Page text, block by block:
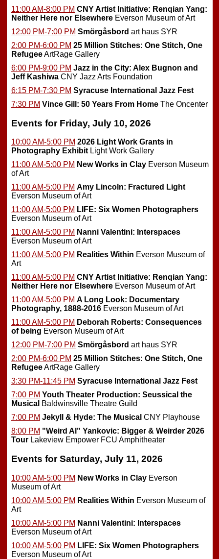
11:00 AM-8:00 PM CNY Artist Initiative: Renqian Yang:
Neither Here nor Elsewhere Everson Museum of Art
12:00 PM-7:00 PM Smörgåsbord art haus SYR
2:00 PM-6:00 PM 25 Million Stitches: One Stitch, One
RefugeeArtRage Gallery
6:00 PM-9:00 PM Jazz in the City: Alex Bugnon and
Jeff Kashiwa CNY Jazz Arts Foundation
6:15 PM-7:30 PM Syracuse International Jazz Fest
7:30 PM Vince Gill: 50 Years From Home The Oncenter
Events for Friday, July 10, 2026
10:00 AM-5:00 PM 2026 Light Work Grants in
Photography Exhibit Light Work Gallery
11:00 AM-5:00 PM New Works in Clay Everson Museum
of Art
11:00 AM-5:00 PM Amy Lincoln: Fractured Light
Everson Museum of Art
11:00 AM-5:00 PM LIFE: Six Women Photographers
Everson Museum of Art
11:00 AM-5:00 PM Nanni Valentini: Interspaces
Everson Museum of Art
11:00 AM-5:00 PM Realities Within Everson Museum of
Art
11:00 AM-5:00 PM CNY Artist Initiative: Renqian Yang:
Neither Here nor Elsewhere Everson Museum of Art
11:00 AM-5:00 PM A Long Look: Documentary
Photography, 1888-2016 Everson Museum of Art
11:00 AM-5:00 PM Deborah Roberts: Consequences
of being Everson Museum of Art
12:00 PM-7:00 PM Smörgåsbord art haus SYR
2:00 PM-6:00 PM 25 Million Stitches: One Stitch, One
RefugeeArtRage Gallery
3:30 PM-11:45 PM Syracuse International Jazz Fest
7:00 PM Youth Theater Production: Seussical the
Musical Baldwinsville Theatre Guild
7:00 PM Jekyll & Hyde: The Musical CNY Playhouse
8:00 PM "Weird Al" Yankovic: Bigger & Weirder 2026
Tour Lakeview Empower FCU Amphitheater
Events for Saturday, July 11, 2026
10:00 AM-5:00 PM New Works in Clay Everson
Museum of Art
10:00 AM-5:00 PM Realities Within Everson Museum of
Art
10:00 AM-5:00 PM Nanni Valentini: Interspaces
Everson Museum of Art
10:00 AM-5:00 PM LIFE: Six Women Photographers
Everson Museum of Art